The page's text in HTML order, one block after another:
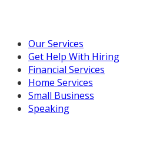
Our Services
Get Help With Hiring
Financial Services
Home Services
Small Business
Speaking